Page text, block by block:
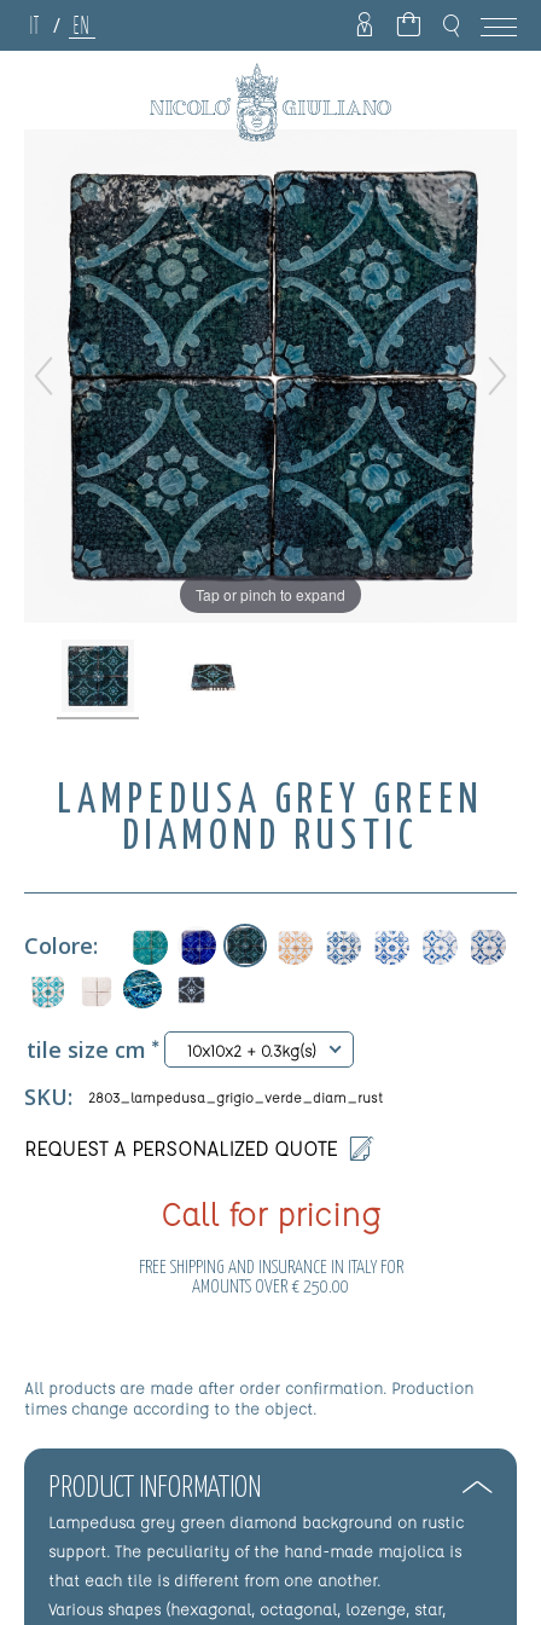
IT / EN
Tap or pinch to expand
LAMPEDUSA GREY GREEN
DIAMOND RUSTIC
Colore:
tile size cm * 10x10x2 + 0.3kg(s)
SKU: 2803_lampedusa_grigio_verde_diam_rust
REQUEST A PERSONALIZED QUOTE
Call for pricing
FREE SHIPPING AND INSURANCE IN ITALY FOR
AMOUNTS OVER € 250.00
All products are made after order confirmation. Production
times change according to the object.
PRODUCT INFORMATION
Lampedusa grey green diamond background on rustic
support. The peculiarity of the hand-made majolica is
that each tile is different from one another.
Various shapes (hexagonal, octagonal, lozenge, star,